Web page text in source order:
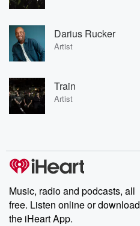
Darius Rucker
Artist
Train
Artist
Music, radio and podcasts, all
free. Listen online or download
the iHeart App.